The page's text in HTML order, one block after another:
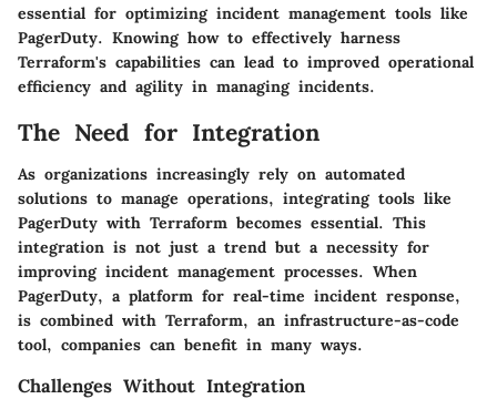
essential for optimizing incident management tools like
PagerDuty. Knowing how to effectively harness
Terraform's capabilities can lead to improved operational
efficiency and agility in managing incidents.
The Need for Integration
As organizations increasingly rely on automated
solutions to manage operations, integrating tools like
PagerDuty with Terraform becomes essential. This
integration is not just a trend but a necessity for
improving incident management processes. When
PagerDuty, a platform for real-time incident response,
is combined with Terraform, an infrastructure-as-code
tool, companies can benefit in many ways.
Challenges Without Integration